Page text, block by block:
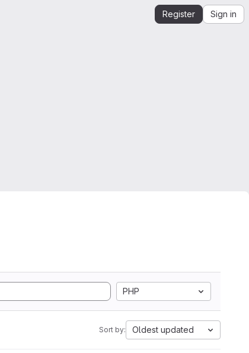
Register Sign in
PHP
Sort by: Oldest updated